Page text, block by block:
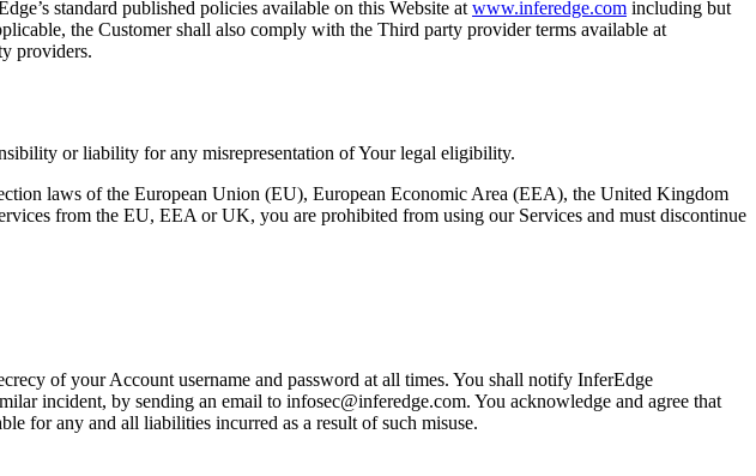
standard published policies available on this Website at www.inferedge.com including but
the Customer shall also comply with the Third party provider terms available at
providers.
or liability for any misrepresentation of Your legal eligibility.
laws of the European Union (EU), European Economic Area (EEA), the United Kingdom
from the EU, EEA or UK, you are prohibited from using our Services and must discontinue
of your Account username and password at all times. You shall notify InferEdge
incident, by sending an email to infosec@inferedge.com. You acknowledge and agree that
for any and all liabilities incurred as a result of such misuse.